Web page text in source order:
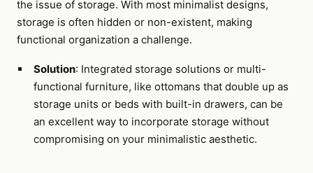
the issue of storage. With most minimalist designs,
storage is often hidden or non-existent, making
functional organization a challenge.
Solution: Integrated storage solutions or multi-
functional furniture, like ottomans that double up as
storage units or beds with built-in drawers, can be
an excellent way to incorporate storage without
compromising on your minimalistic aesthetic.